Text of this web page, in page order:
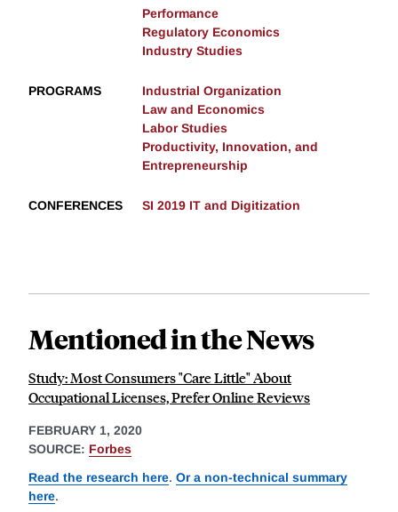
Performance
Regulatory Economics
Industry Studies
PROGRAMS
Industrial Organization
Law and Economics
Labor Studies
Productivity, Innovation, and
Entrepreneurship
CONFERENCES SI 2019 IT and Digitization
Mentioned in the News
Study: Most Consumers "Care Little" About
Occupational Licenses, Prefer Online Reviews
FEBRUARY 1, 2020
SOURCE: Forbes
Read the research here. Or a non-technical summary
here.